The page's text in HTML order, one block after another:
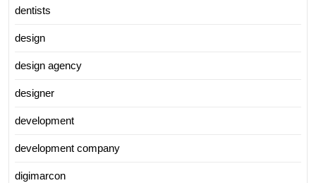
dentists
design
design agency
designer
development
development company
digimarcon